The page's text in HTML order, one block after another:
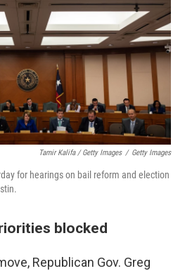
Tamir Kalifa / Getty Images / Getty Images
for hearings on bail reform and election
blocked
Republican Gov. Greg